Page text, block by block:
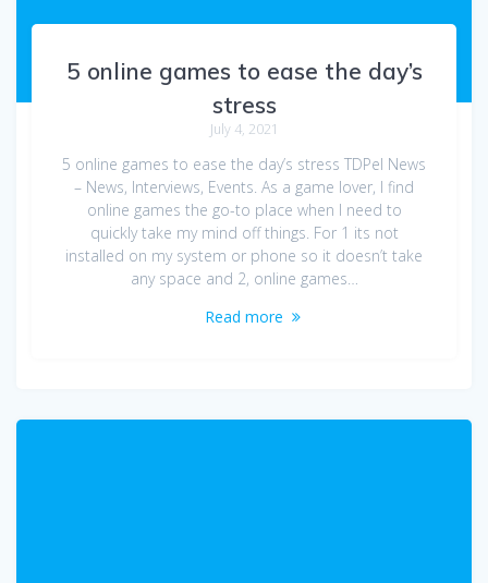
5 online games to ease the day’s
stress
July 4, 2021
5 online games to ease the day’s stress TDPel News
– News, Interviews, Events. As a game lover, I find
online games the go-to place when I need to
quickly take my mind off things. For 1 its not
installed on my system or phone so it doesn’t take
any space and 2, online games…
Read more